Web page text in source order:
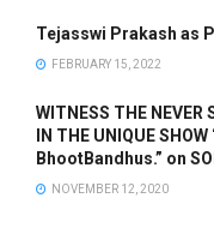
Tejasswi Prakash as
FEBRUARY 15, 2022
WITNESS THE NEVER
IN THE UNIQUE
BhootBandhus.” on
NOVEMBER 12, 2020